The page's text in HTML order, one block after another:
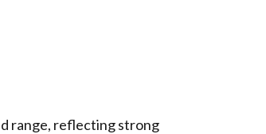
range, reflecting strong